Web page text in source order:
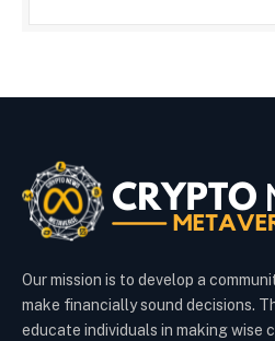
Our mission is to develop a
make financially sound decisions.
educate individuals in making wise